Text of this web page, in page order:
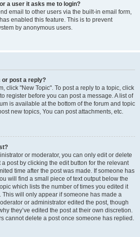
a user it asks me to login?
email to other users via the built-in email form,
enabled this feature. This is to prevent
by anonymous users.
or post a reply?
click "New Topic". To post a reply to a topic, click
register before you can post a message. A list of
is available at the bottom of the forum and topic
new topics, You can post attachments, etc.
or moderator, you can only edit or delete
post by clicking the edit button for the relevant
time after the post was made. If someone has
will find a small piece of text output below the
which lists the number of times you edited it
will only appear if someone has made a
or administrator edited the post, though
they’ve edited the post at their own discretion.
cannot delete a post once someone has replied.